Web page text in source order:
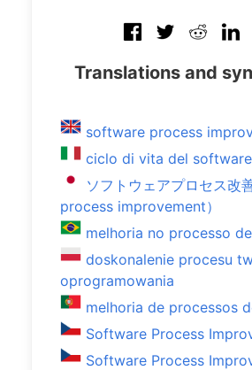
Translations and
software process
ciclo di vita del software
ソフトウェアプロセス改
process improvement）
melhoria no processo
doskonalenie procesu
oprogramowania
melhoria de processos
Software Process
Software Process